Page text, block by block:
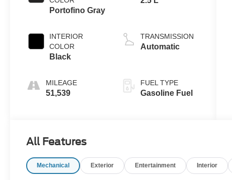
Portofino Gray
INTERIOR
COLOR
Black
MILEAGE
51,539
TRANSMISSION
Automatic
FUEL TYPE
Gasoline Fuel
All Features
Mechanical Exterior Entertainment Interior